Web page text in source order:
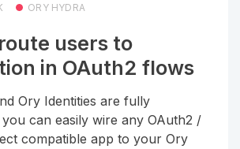
ORY HYDRA
users to
in OAuth2 flows
Ory Identities are fully
can easily wire any OAuth2 /
compatible app to your Ory